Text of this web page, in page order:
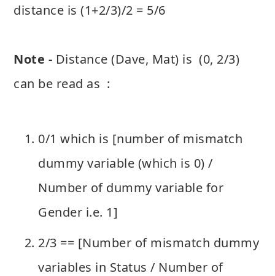
distance is (1+2/3)/2 = 5/6
Note - Distance (Dave, Mat) is (0, 2/3)
can be read as :
0/1 which is [number of mismatch
dummy variable (which is 0) /
Number of dummy variable for
Gender i.e. 1]
2/3 == [Number of mismatch dummy
variables in Status / Number of